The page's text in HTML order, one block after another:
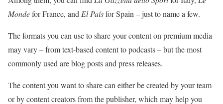
Mondefor France, and El Paísfor Spain – just to name a few.
The formats you can use to share your content on premium media
may vary – from text-based content to podcasts – but the most
commonly used are blog posts and press releases.
The content you want to share can either be created by your team
or by content creators from the publisher, which may help you